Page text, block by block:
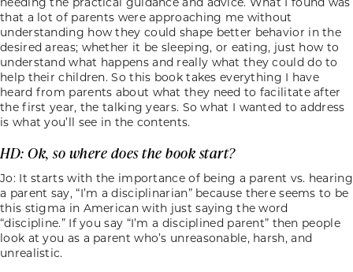
that a lot of parents were approaching me without
understanding how they could shape better behavior in the
desired areas; whether it be sleeping, or eating, just how to
understand what happens and really what they could do to
help their children. So this book takes everything I have
heard from parents about what they need to facilitate after
the first year, the talking years. So what I wanted to address
is what you’ll see in the contents.
HD: Ok, so where does the book start?
Jo: It starts with the importance of being a parent vs. hearing
a parent say, “I’m a disciplinarian” because there seems to be
this stigma in American with just saying the word
“discipline.” If you say “I’m a disciplined parent” then people
look at you as a parent who’s unreasonable, harsh, and
unrealistic.